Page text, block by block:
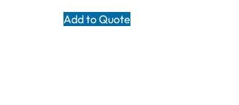
Add to Quote